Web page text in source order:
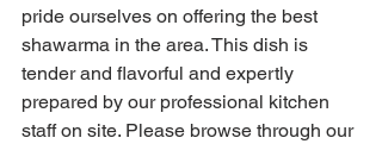
pride ourselves on offering the best
shawarma in the area. This dish is
tender and flavorful and expertly
prepared by our professional kitchen
staff on site. Please browse through our